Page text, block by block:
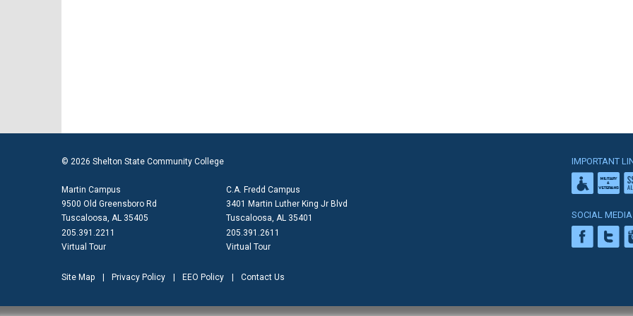
© 2026 Shelton State Community College
Martin Campus
9500 Old Greensboro Rd
Tuscaloosa, AL 35405
205.391.2211
Virtual Tour
C.A. Fredd Campus
3401 Martin Luther King Jr Blvd
Tuscaloosa, AL 35401
205.391.2611
Virtual Tour
IMPORTANT
SOCIAL MEDIA
Site Map Privacy Policy EEO Policy Contact Us